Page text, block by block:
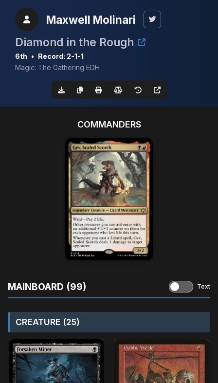
Maxwell Molinari
Diamond in the Rough
6th • Record: 2-1-1
Magic: The Gathering EDH
COMMANDERS
MAINBOARD (99) Text
CREATURE (25)